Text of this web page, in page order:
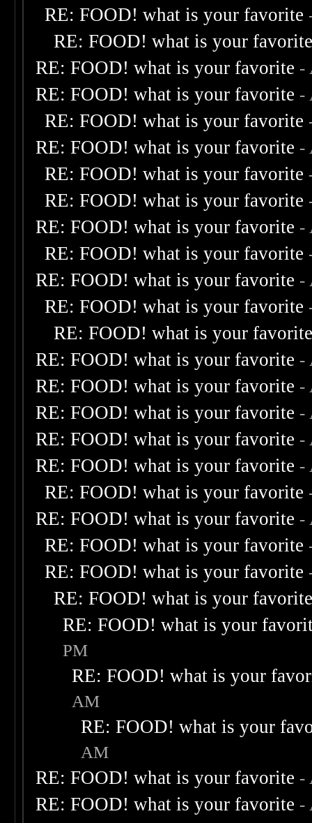
RE: FOOD! what is your favorite
RE: FOOD! what is your
RE: FOOD! what is your favorite -
RE: FOOD! what is your favorite -
RE: FOOD! what is your favorite
RE: FOOD! what is your favorite -
RE: FOOD! what is your favorite
RE: FOOD! what is your favorite
RE: FOOD! what is your favorite -
RE: FOOD! what is your favorite
RE: FOOD! what is your favorite -
RE: FOOD! what is your favorite
RE: FOOD! what is your
RE: FOOD! what is your favorite -
RE: FOOD! what is your favorite -
RE: FOOD! what is your favorite -
RE: FOOD! what is your favorite -
RE: FOOD! what is your favorite -
RE: FOOD! what is your favorite
RE: FOOD! what is your favorite -
RE: FOOD! what is your favorite
RE: FOOD! what is your favorite
RE: FOOD! what is your
RE: FOOD! what is your
PM
RE: FOOD! what is your
AM
RE: FOOD! what is your
AM
RE: FOOD! what is your favorite -
RE: FOOD! what is your favorite -